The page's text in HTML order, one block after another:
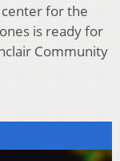
center for the
is ready for
Community